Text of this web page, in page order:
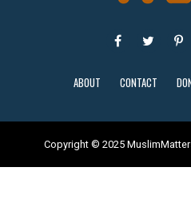
ABOUT CONTACT
Copyright © 2025